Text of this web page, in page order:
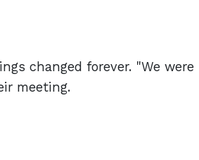
changed forever. "We were
meeting.